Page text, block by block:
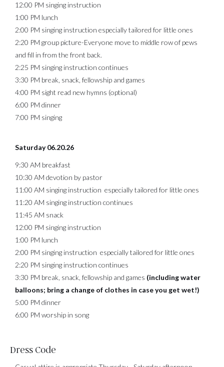
12:00 PM singing instruction
1:00 PM lunch
2:00 PM singing instruction especially tailored for little ones
2:20 PM group picture-Everyone move to middle row of pews
and fill in from the front back.
2:25 PM singing instruction continues
3:30 PM break, snack, fellowship and games
4:00 PM sight read new hymns (optional)
6:00 PM dinner
7:00 PM singing
Saturday 06.20.26
9:30 AM breakfast
10:30 AM devotion by pastor
11:00 AM singing instruction especially tailored for little ones
11:20 AM singing instruction continues
11:45 AM snack
12:00 PM singing instruction
1:00 PM lunch
2:00 PM singing instruction especially tailored for little ones
2:20 PM singing instruction continues
3:30 PM break, snack, fellowship and games (including water
balloons; bring a change of clothes in case you get wet!)
5:00 PM dinner
6:00 PM worship in song
Dress Code